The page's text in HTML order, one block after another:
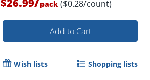
Order by 5pm and get it
pack ($0.28/count)
Add to Cart
Wish lists Shopping lists